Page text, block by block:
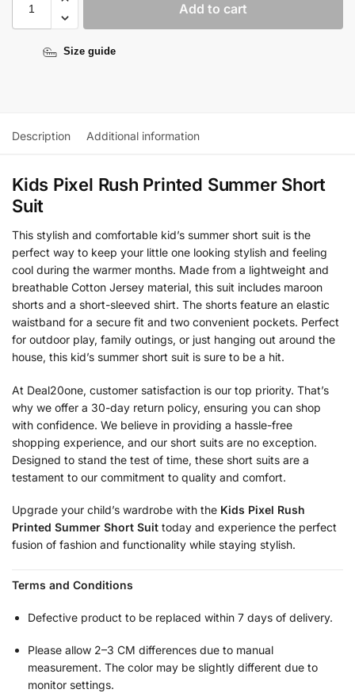
Add to cart
Size guide
Description Additional information
Kids Pixel Rush Printed Summer Short
Suit
This stylish and comfortable kid’s summer short suit is the
perfect way to keep your little one looking stylish and feeling
cool during the warmer months. Made from a lightweight and
breathable Cotton Jersey material, this suit includes maroon
shorts and a short-sleeved shirt. The shorts feature an elastic
waistband for a secure fit and two convenient pockets. Perfect
for outdoor play, family outings, or just hanging out around the
house, this kid’s summer short suit is sure to be a hit.
At Deal20one, customer satisfaction is our top priority. That’s
why we offer a 30-day return policy, ensuring you can shop
with confidence. We believe in providing a hassle-free
shopping experience, and our short suits are no exception.
Designed to stand the test of time, these short suits are a
testament to our commitment to quality and comfort.
Upgrade your child’s wardrobe with the Kids Pixel Rush
Printed Summer Short Suit today and experience the perfect
fusion of fashion and functionality while staying stylish.
Terms and Conditions
Defective product to be replaced within 7 days of delivery.
Please allow 2–3 CM differences due to manual
measurement. The color may be slightly different due to
monitor settings.